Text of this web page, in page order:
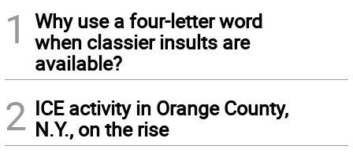
1
Why use a four-letter word
when classier insults are
available?
2 ICE activity in Orange County,
N.Y., on the rise